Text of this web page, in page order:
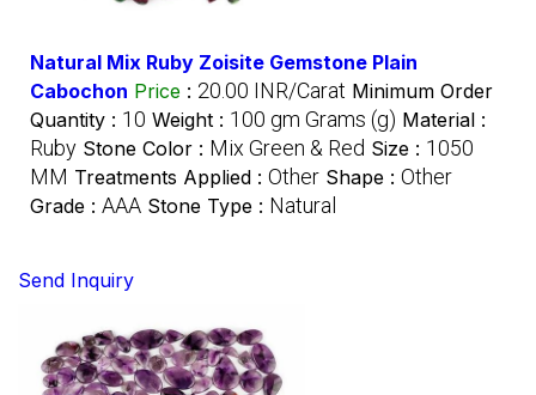
Natural Mix Ruby Zoisite Gemstone Plain
Cabochon Price : 20.00 INR/Carat Minimum Order
Quantity : 10 Weight : 100 gm Grams (g) Material :
Ruby Stone Color : Mix Green & Red Size : 1050
MM Treatments Applied : Other Shape : Other
Grade : AAA Stone Type : Natural
Send Inquiry